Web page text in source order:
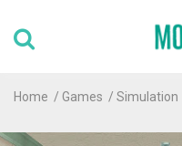
Home Games Simulation